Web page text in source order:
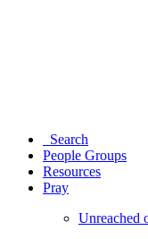
Search
People Groups
Resources
Pray
Unreached